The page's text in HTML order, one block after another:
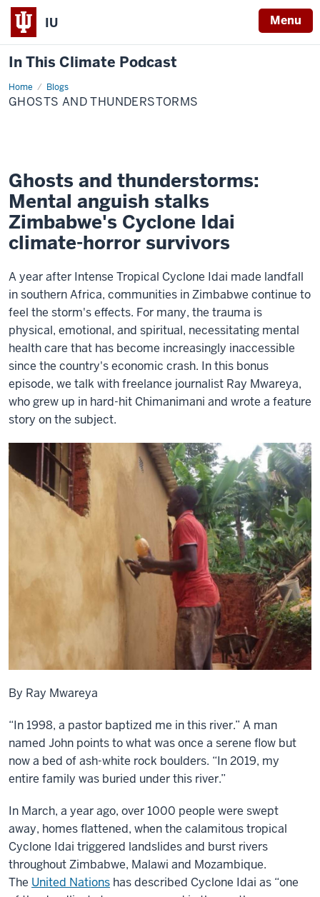
IU Menu
In This Climate Podcast
Home Blogs
Ghosts
and
thunderstorms
GHOSTS AND THUNDERSTORMS
Ghosts and thunderstorms:
Mental anguish stalks
Zimbabwe's Cyclone Idai
climate-horror survivors
A year after Intense Tropical Cyclone Idai made landfall
in southern Africa, communities in Zimbabwe continue to
feel the storm's effects. For many, the trauma is
physical, emotional, and spiritual, necessitating mental
health care that has become increasingly inaccessible
since the country's economic crash. In this bonus
episode, we talk with freelance journalist Ray Mwareya,
who grew up in hard-hit Chimanimani and wrote a feature
story on the subject.
By Ray Mwareya
“In 1998, a pastor baptized me in this river.” A man
named John points to what was once a serene flow but
now a bed of ash-white rock boulders. “In 2019, my
entire family was buried under this river.”
In March, a year ago, over 1000 people were swept
away, homes flattened, when the calamitous tropical
Cyclone Idai triggered landslides and burst rivers
throughout Zimbabwe, Malawi and Mozambique.
The United Nations has described Cyclone Idai as “one